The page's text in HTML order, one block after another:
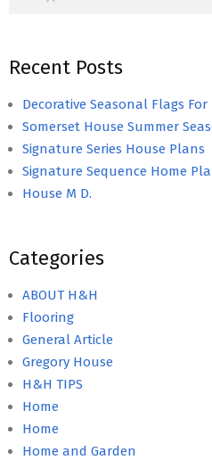
Recent Posts
Decorative Seasonal Flags
Somerset House Summer
Signature Series House Plans
Signature Sequence Home
House M D.
Categories
ABOUT H&H
Flooring
General Article
Gregory House
H&H TIPS
Home
Home
Home and Garden